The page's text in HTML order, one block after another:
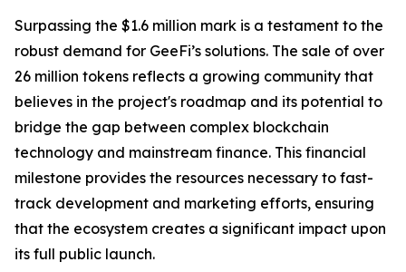
Surpassing the $1.6 million mark is a testament to the
robust demand for GeeFi’s solutions. The sale of over
26 million tokens reflects a growing community that
believes in the project's roadmap and its potential to
bridge the gap between complex blockchain
technology and mainstream finance. This financial
milestone provides the resources necessary to fast-
track development and marketing efforts, ensuring
that the ecosystem creates a significant impact upon
its full public launch.